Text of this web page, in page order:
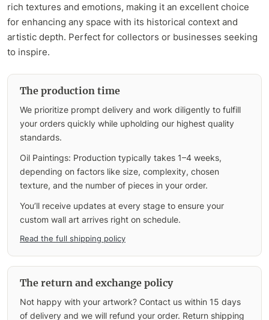
rich textures and emotions, making it an excellent choice
for enhancing any space with its historical context and
artistic depth. Perfect for collectors or businesses seeking
to inspire.
The production time
We prioritize prompt delivery and work diligently to fulfill
your orders quickly while upholding our highest quality
standards.
Oil Paintings: Production typically takes 1–4 weeks,
depending on factors like size, complexity, chosen
texture, and the number of pieces in your order.
You’ll receive updates at every stage to ensure your
custom wall art arrives right on schedule.
Read the full shipping policy
The return and exchange policy
Not happy with your artwork? Contact us within 15 days
of delivery and we will refund your order. Return shipping